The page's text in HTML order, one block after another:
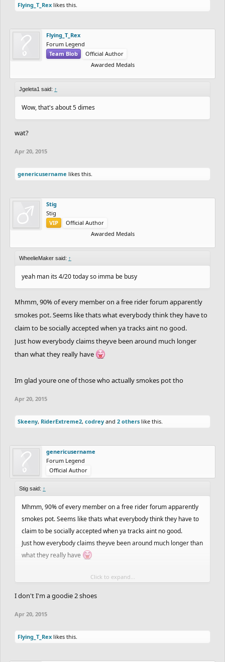
Flying_T_Rex likes this.
Flying_T_Rex
Forum Legend
Team Blob
Official Author
Awarded Medals
Jgeleta1 said: ↑
Wow, that's about 5 dimes
wat?
Apr 20, 2015
genericusername likes this.
Stig
Stig
VIP
Official Author
Awarded Medals
WheelieMaker said: ↑
yeah man its 4/20 today so imma be busy
Mhmm, 90% of every member on a free rider forum apparently
smokes pot. Seems like thats what everybody think they have to
claim to be socially accepted when ya tracks aint no good.
Just how everybody claims theyve been around much longer
than what they really have
Im glad youre one of those who actually smokes pot tho
Apr 20, 2015
Skeeny, RiderExtreme2, codrey and 2 others like this.
genericusername
Forum Legend
Official Author
Stig said: ↑
Mhmm, 90% of every member on a free rider forum apparently
smokes pot. Seems like thats what everybody think they have to
claim to be socially accepted when ya tracks aint no good.
Just how everybody claims theyve been around much longer than
what they really have
Im glad youre one of those who actually smokes pot tho
Click to expand...
I don't I'm a goodie 2 shoes
Apr 20, 2015
Flying_T_Rex likes this.